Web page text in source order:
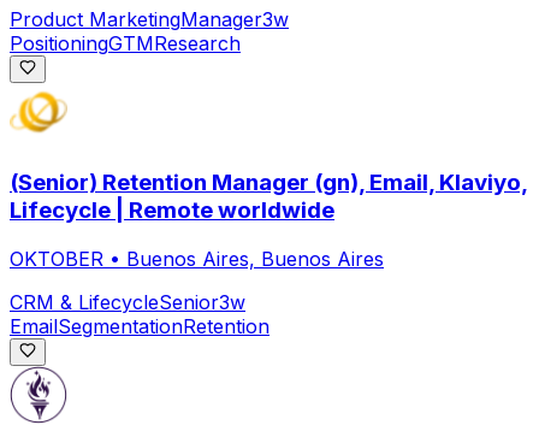
Product MarketingManager3w
PositioningGTMResearch
(Senior) Retention Manager (gn), Email, Klaviyo,
Lifecycle | Remote worldwide
OKTOBER • Buenos Aires, Buenos Aires
CRM & LifecycleSenior3w
EmailSegmentationRetention